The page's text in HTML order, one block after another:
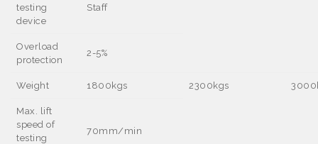
testing
device
Staff
Overload
protection
2-5%
Weight 1800kgs 2300kgs
Max. lift
speed of
testing
70mm/min